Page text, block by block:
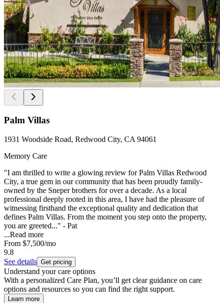
Palm Villas
1931 Woodside Road, Redwood City, CA 94061
Memory Care
"I am thrilled to write a glowing review for Palm Villas Redwood
City, a true gem in our community that has been proudly family-
owned by the Sneper brothers for over a decade. As a local
professional deeply rooted in this area, I have had the pleasure of
witnessing firsthand the exceptional quality and dedication that
defines Palm Villas. From the moment you step onto the property,
you are greeted..." - Pat
...Read more
From $7,500/mo
9.8
See details Get pricing
Understand your care options
With a personalized Care Plan, you’ll get clear guidance on care
options and resources so you can find the right support.
Learn more